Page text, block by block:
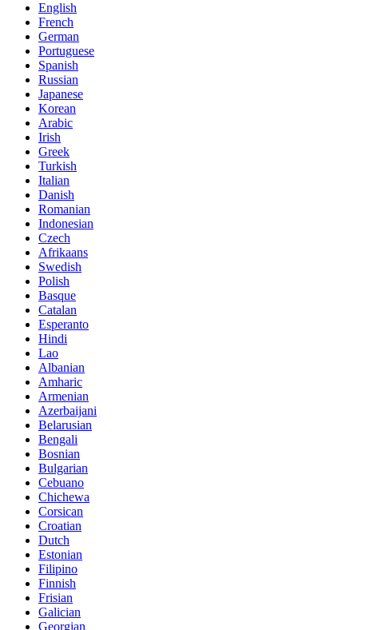
English
French
German
Portuguese
Spanish
Russian
Japanese
Korean
Arabic
Irish
Greek
Turkish
Italian
Danish
Romanian
Indonesian
Czech
Afrikaans
Swedish
Polish
Basque
Catalan
Esperanto
Hindi
Lao
Albanian
Amharic
Armenian
Azerbaijani
Belarusian
Bengali
Bosnian
Bulgarian
Cebuano
Chichewa
Corsican
Croatian
Dutch
Estonian
Filipino
Finnish
Frisian
Galician
Georgian